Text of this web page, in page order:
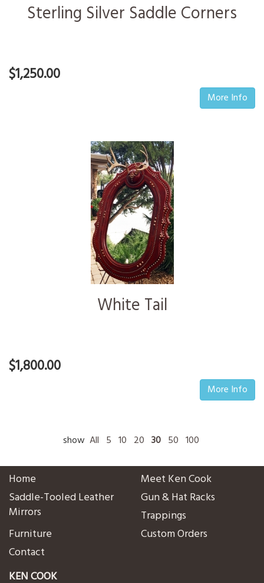
Sterling Silver Saddle Corners
$1,250.00
More Info
White Tail
$1,800.00
More Info
show All 5 10 20 30 50 100
Home
Meet Ken Cook
Saddle-Tooled Leather
Mirrors
Gun & Hat Racks
Trappings
Furniture
Custom Orders
Contact
KEN COOK